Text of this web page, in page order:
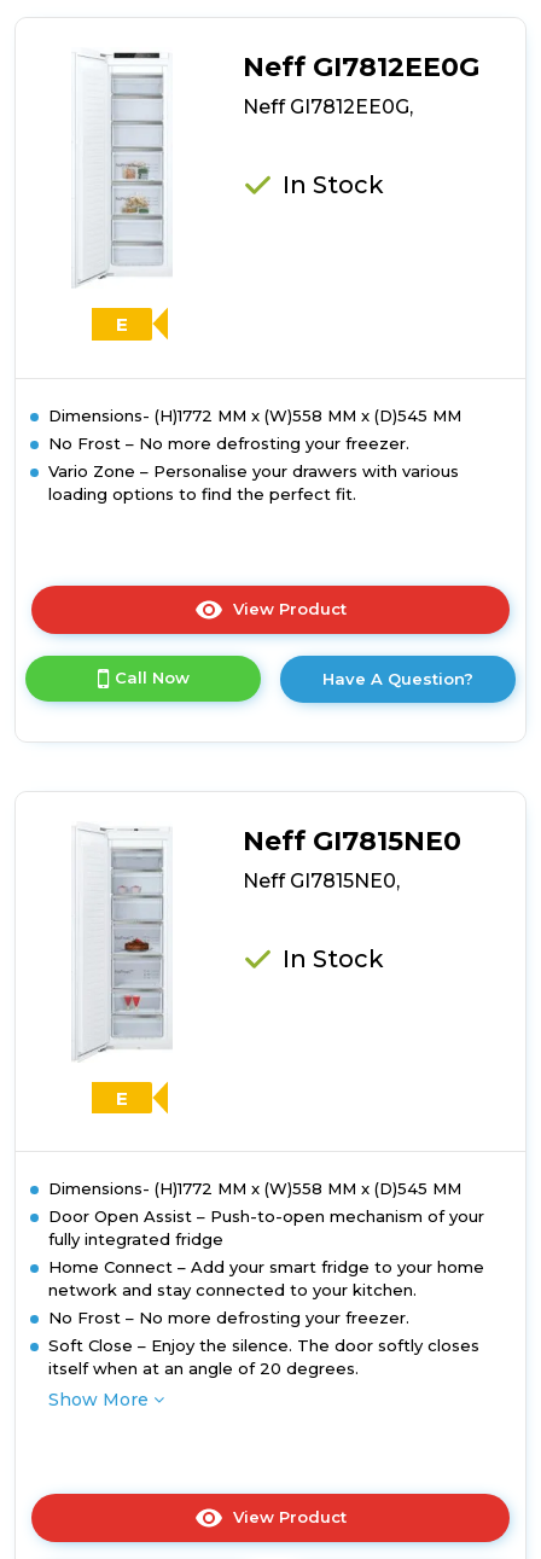
in
freezer
E
Neff GI7812EE0G
Neff GI7812EE0G,
In Stock
Dimensions- (H)1772 MM x (W)558 MM x (D)545 MM
No Frost – No more defrosting your freezer.
Vario Zone – Personalise your drawers with various
loading options to find the perfect fit.
View Product
here
product
details
Call Now Have A Question?
E
Neff GI7815NE0
Neff GI7815NE0,
In Stock
Dimensions- (H)1772 MM x (W)558 MM x (D)545 MM
Door Open Assist – Push-to-open mechanism of your
fully integrated fridge
Home Connect – Add your smart fridge to your home
network and stay connected to your kitchen.
No Frost – No more defrosting your freezer.
Soft Close – Enjoy the silence. The door softly closes
itself when at an angle of 20 degrees.
Show More
View Product
here